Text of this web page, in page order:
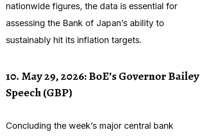
nationwide figures, the data is essential for
assessing the Bank of Japan’s ability to
sustainably hit its inflation targets.
10. May 29, 2026: BoE’s Governor Bailey
Speech (GBP)
Concluding the week’s major central bank